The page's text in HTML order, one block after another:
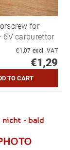
for
6V carburettor
€1,07 excl. VAT
€1,29